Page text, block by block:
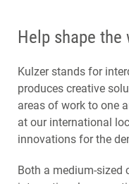
Help shape
Kulzer stands for
produces creative
areas of work to one
at our international
innovations for the
Both a medium-